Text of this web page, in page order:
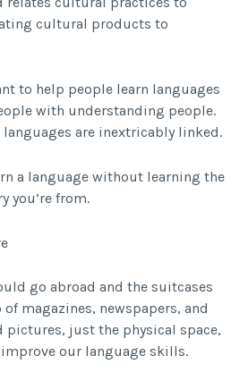
cultural products to
to help people learn languages
with understanding people.
languages are inextricably linked.
a language without learning the
you’re from.
go abroad and the suitcases
magazines, newspapers, and
pictures, just the physical space,
our language skills.